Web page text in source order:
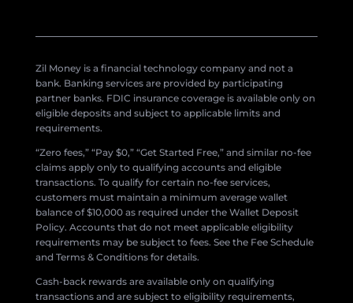
Zil Money is a financial technology company and not a
bank. Banking services are provided by participating
partner banks. FDIC insurance coverage is available only on
eligible deposits and subject to applicable limits and
requirements.
“Zero fees,” “Pay $0,” “Get Started Free,” and similar no-fee
claims apply only to qualifying accounts and eligible
transactions. To qualify for certain no-fee services,
customers must maintain a minimum average wallet
balance of $10,000 as required under the Wallet Deposit
Policy. Accounts that do not meet applicable eligibility
requirements may be subject to fees. See the Fee Schedule
and Terms & Conditions for details.
Cash-back rewards are available only on qualifying
transactions and are subject to eligibility requirements,